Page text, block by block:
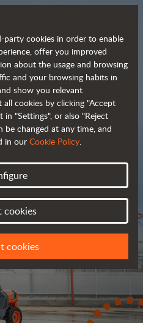
advanced
forklifts
cookies in order to enable
offer you improved
about the usage and browsing
and your browsing habits in
show you relevant
all cookies by clicking "Accept
in "Settings", or also "Reject
be changed at any time, and
in our Cookie Policy.
cookies
cookies